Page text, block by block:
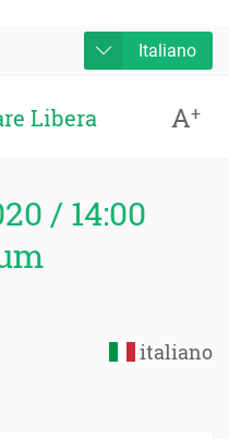
Italiano
Libera A+
/ 14:00
italiano